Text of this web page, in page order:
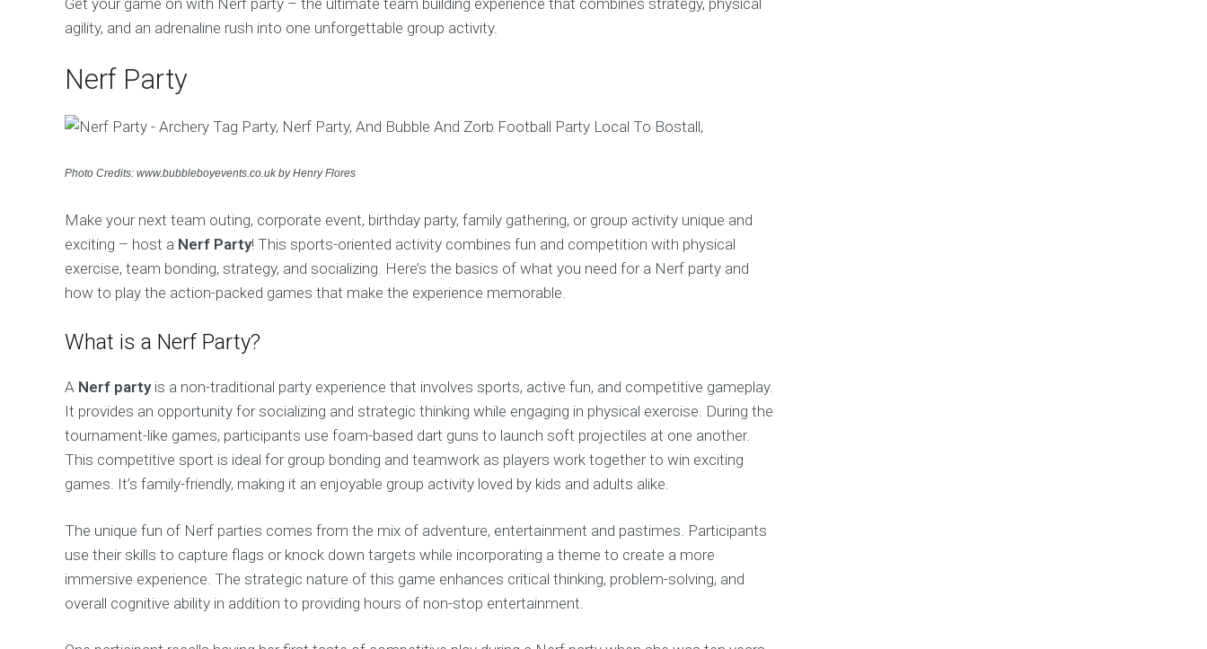
Get your game on with Nerf party – the ultimate team building experience that combines strategy, physical
agility, and an adrenaline rush into one unforgettable group activity.
Nerf Party
Photo Credits: www.bubbleboyevents.co.uk by Henry Flores
Make your next team outing, corporate event, birthday party, family gathering, or group activity unique and
exciting – host a Nerf Party! This sports-oriented activity combines fun and competition with physical
exercise, team bonding, strategy, and socializing. Here’s the basics of what you need for a Nerf party and
how to play the action-packed games that make the experience memorable.
What is a Nerf Party?
A Nerf partyis a non-traditional party experience that involves sports, active fun, and competitive gameplay.
It provides an opportunity for socializing and strategic thinking while engaging in physical exercise. During the
tournament-like games, participants use foam-based dart guns to launch soft projectiles at one another.
This competitive sport is ideal for group bonding and teamwork as players work together to win exciting
games. It’s family-friendly, making it an enjoyable group activity loved by kids and adults alike.
The unique fun of Nerf parties comes from the mix of adventure, entertainment and pastimes. Participants
use their skills to capture flags or knock down targets while incorporating a theme to create a more
immersive experience. The strategic nature of this game enhances critical thinking, problem-solving, and
overall cognitive ability in addition to providing hours of non-stop entertainment.